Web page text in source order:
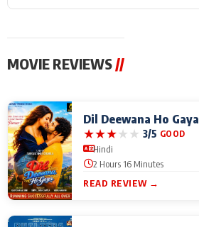
MOVIE REVIEWS //
Dil Deewana Ho Gaya
★★★★★ 3/5 GOOD
Hindi
2 Hours 16 Minutes
READ REVIEW →